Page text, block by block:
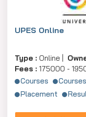
UPES Online
Type : Online |
Fees : 175000 -
Courses
Placement